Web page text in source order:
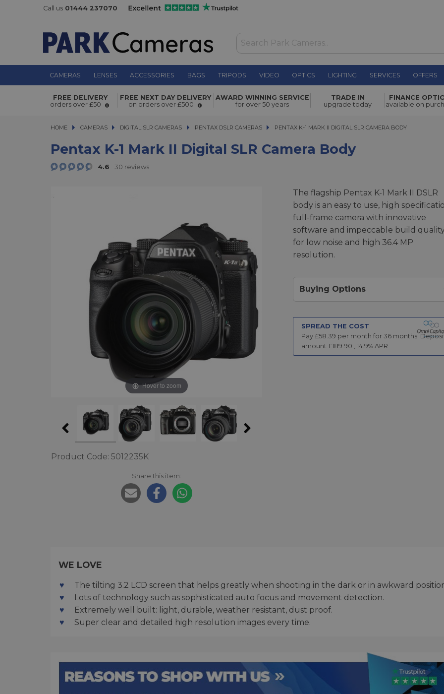
Call us 01444 237070
CAMERAS LENSES ACCESSORIES BAGS TRIPODS VIDEO OPTICS LIGHTING SERVICES OFFERS
Pentax K-1 Mark II Digital SLR Camera Body £1,899.00
FREE DELIVERY
orders over £50
FREE NEXT DAY DELIVERY
on orders over £500
AWARD WINNING SERVICE
for over 50 years
TRADE IN
upgrade today
FINANCE
available on
HOME CAMERAS
CAMERAS DIGITAL SLR CAMERAS
DIGITAL SLR CAMERAS PENTAX DSLR CAMERAS PENTAX K-1 MARK II DIGITAL SLR CAMERA BODY
PENTAX K-1 MARK II DIGITAL SLR CAMERA BODY
Pentax K-1 Mark II Digital SLR Camera Body
4.6 30 reviews
Hover to zoom
Product Code: 5012235K
Share this item:
The flagship Pentax K-1 Mark II DSLR
body is an easy to use, high
full-frame camera with innovative
software and impeccable build
for low noise and high 36.4 MP
resolution.
Buying Options
SPREAD THE COST
Pay £58.39 per month for 36months.
amount £189.90 14.9% APR
WE LOVE
The tilting 3.2 LCD screen that helps greatly when shooting in the dark or in awkward
Lots of technology such as sophisticated auto focus and movement detection.
Extremely well built: light, durable, weather resistant, dust proof.
Super clear and detailed high resolution images every time.